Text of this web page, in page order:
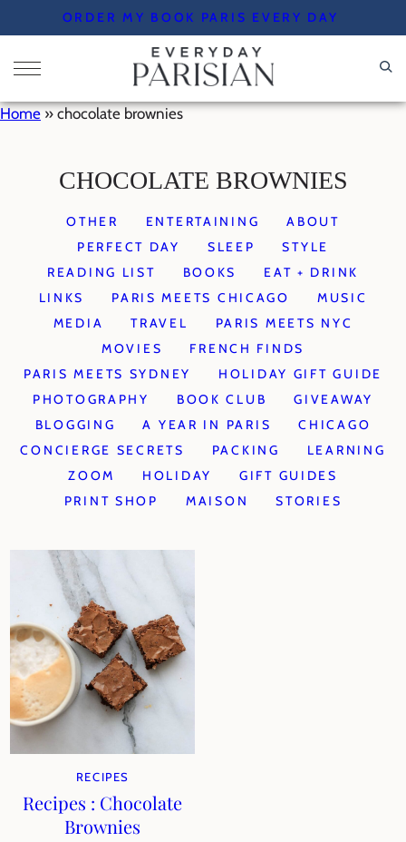
to
content
ORDER MY BOOK PARIS EVERY DAY
Home » chocolate brownies
CHOCOLATE BROWNIES
OTHER ENTERTAINING
ABOUT
PERFECT DAY
SLEEP
STYLE
READING LIST
BOOKS
EAT + DRINK
LINKS
PARIS MEETS CHICAGO
MUSIC
MEDIA
TRAVEL
PARIS MEETS NYC
MOVIES
FRENCH FINDS
PARIS MEETS SYDNEY
HOLIDAY GIFT GUIDE
PHOTOGRAPHY
BOOK CLUB
GIVEAWAY
BLOGGING
A YEAR IN PARIS
CHICAGO
CONCIERGE SECRETS
PACKING
LEARNING
ZOOM
HOLIDAY
GIFT GUIDES
PRINT SHOP
MAISON STORIES
RECIPES
Recipes : Chocolate
Brownies